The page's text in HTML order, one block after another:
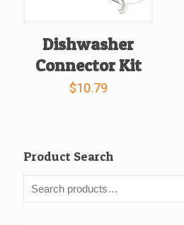
Dishwasher
Connector Kit
$10.79
Product Search